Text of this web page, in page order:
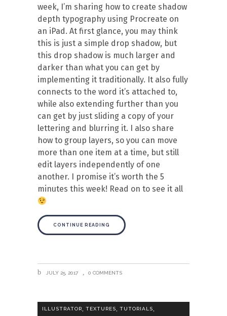
week, I’m sharing how to create shadow
depth typography using Procreate on
an iPad. At first glance, you may think
this is just a simple drop shadow, but
this drop shadow is much larger and
darker than what you can get by
implementing it traditionally. It also fully
connects to the word it’s attached to,
while also extending further than you
can get by just sliding a copy of your
lettering and blurring it. I also share
how to group layers, so you can move
more than one item at a time, but still
edit layers independently of one
another. I promise it’s worth the 5
minutes this week! Read on to see it all
CONTINUE READING
JULY 25, 2017 0 COMMENTS
ILLUSTRATOR, TEXTURES, TUTORIALS,